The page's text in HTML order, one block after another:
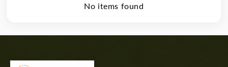
No items found